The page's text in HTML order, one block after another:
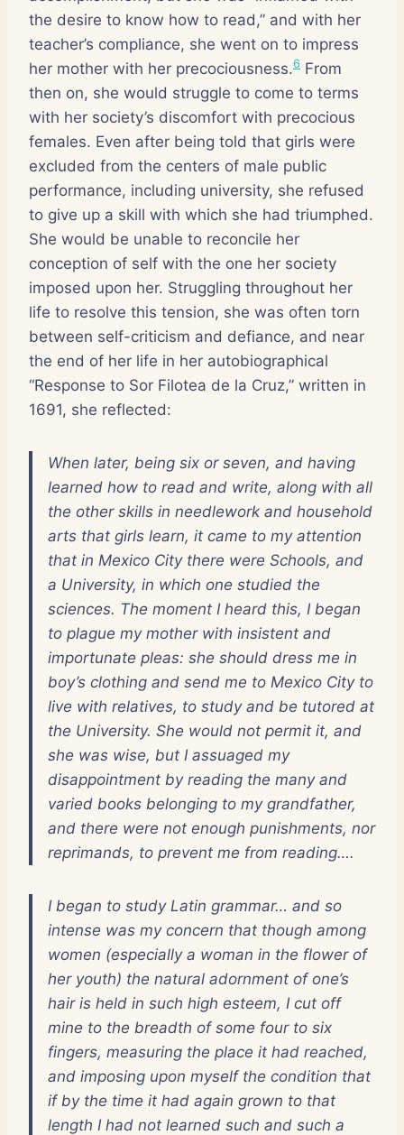
the desire to know how to read,” and with her
teacher’s compliance, she went on to impress
her mother with her precociousness.6 From
then on, she would struggle to come to terms
with her society’s discomfort with precocious
females. Even after being told that girls were
excluded from the centers of male public
performance, including university, she refused
to give up a skill with which she had triumphed.
She would be unable to reconcile her
conception of self with the one her society
imposed upon her. Struggling throughout her
life to resolve this tension, she was often torn
between self-criticism and defiance, and near
the end of her life in her autobiographical
“Response to Sor Filotea de la Cruz,” written in
1691, she reflected:
When later, being six or seven, and having
learned how to read and write, along with all
the other skills in needlework and household
arts that girls learn, it came to my attention
that in Mexico City there were Schools, and
a University, in which one studied the
sciences. The moment I heard this, I began
to plague my mother with insistent and
importunate pleas: she should dress me in
boy’s clothing and send me to Mexico Cityto
live with relatives, to study and be tutored at
the University. She would not permit it, and
she was wise, but I assuaged my
disappointment by reading the many and
varied books belonging to my grandfather,
and there were not enough punishments, nor
reprimands, to prevent me from reading….
I began to study Latin grammar… and so
intense was my concern that though among
women (especially a woman in the flower of
her youth) the natural adornment of one’s
hair is held in such high esteem, I cut off
mine to the breadth of some four to six
fingers, measuring the place it had reached,
and imposing upon myself the condition that
if by the time it had again grown to that
length I had not learned such and such a